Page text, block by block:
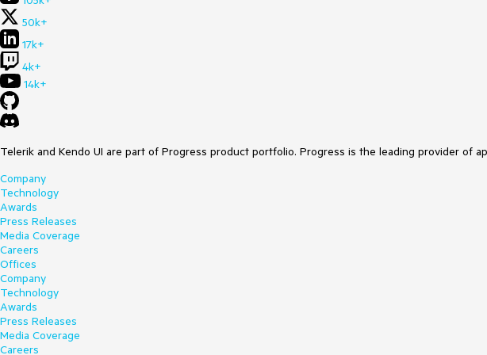
50k+
17k+
4k+
14k+
Telerik and Kendo UI are part of Progress product portfolio. Progress is the leading provider of
Company
Technology
Awards
Press Releases
Media Coverage
Careers
Offices
Company
Technology
Awards
Press Releases
Media Coverage
Careers